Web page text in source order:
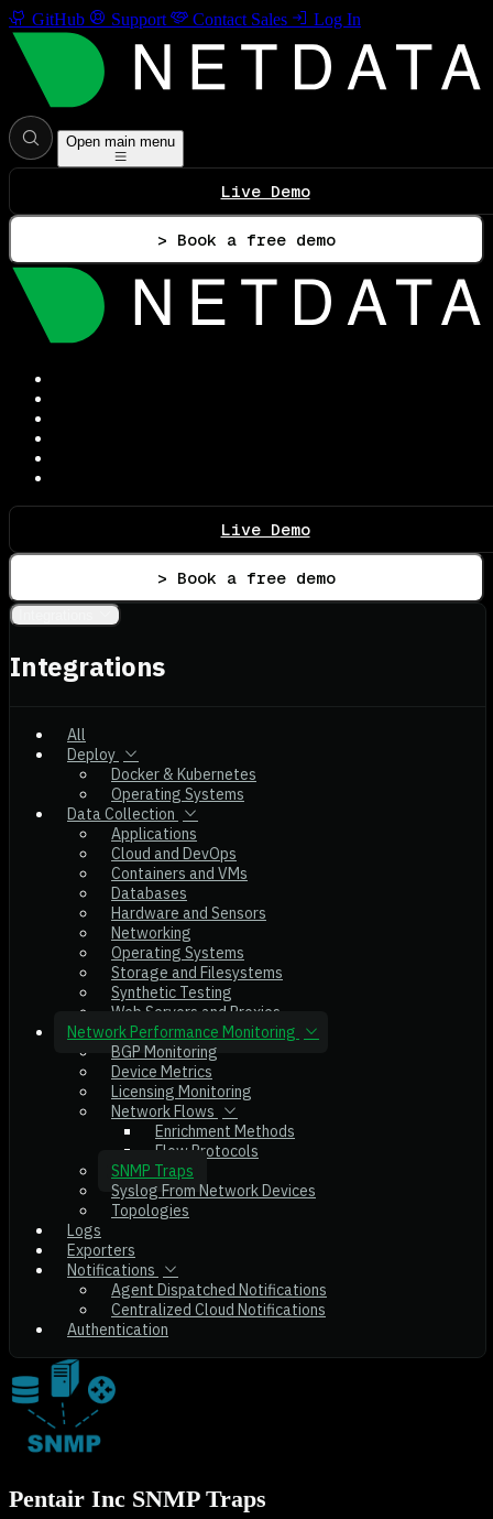
GitHub Support Contact Sales Log In
Open main menu
Live Demo
> Book a free demo
Live Demo
> Book a free demo
Integrations
All
Deploy
Docker & Kubernetes
Operating Systems
Data Collection
Applications
Cloud and DevOps
Containers and VMs
Databases
Hardware and Sensors
Networking
Operating Systems
Storage and Filesystems
Synthetic Testing
Web Servers and Proxies
Network Performance Monitoring
BGP Monitoring
Device Metrics
Licensing Monitoring
Network Flows
Enrichment Methods
Flow Protocols
SNMP Traps
Syslog From Network Devices
Topologies
Logs
Exporters
Notifications
Agent Dispatched Notifications
Centralized Cloud Notifications
Authentication
Pentair Inc SNMP Traps